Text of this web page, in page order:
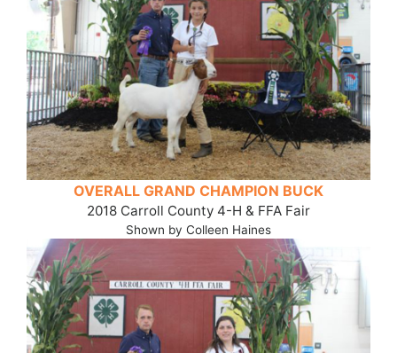
OVERALL GRAND CHAMPION BUCK
2018 Carroll County 4-H & FFA Fair
Shown by Colleen Haines